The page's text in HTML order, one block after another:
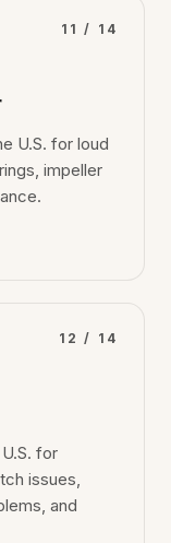
11 / 14
U.S. for loud
impeller
12 / 14
for
issues,
and